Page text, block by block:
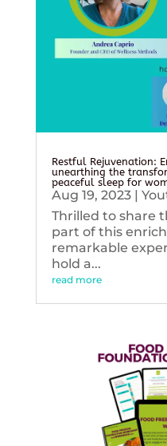
Restful Rejuvenation:
unearthing the
peaceful sleep for
Aug 19, 2023|
Thrilled to share
part of this
remarkable
hold a...
read more